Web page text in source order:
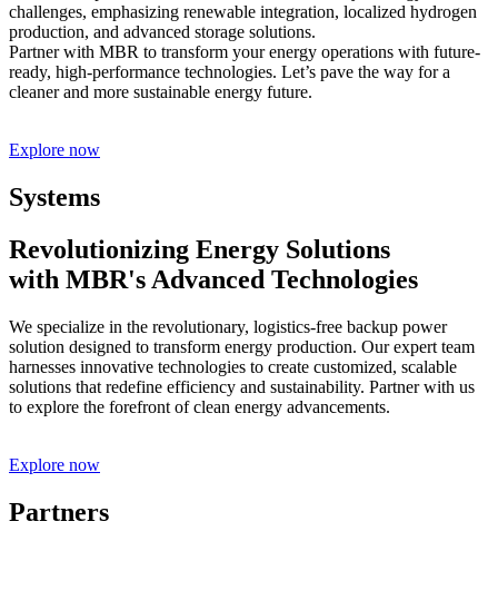
challenges, emphasizing renewable integration, localized hydrogen
production, and advanced storage solutions.
Partner with MBR to transform your energy operations with future-
ready, high-performance technologies. Let’s pave the way for a
cleaner and more sustainable energy future.
Explore now
Systems
Revolutionizing Energy Solutions
with MBR's Advanced Technologies
We specialize in the revolutionary, logistics-free backup power
solution designed to transform energy production. Our expert team
harnesses innovative technologies to create customized, scalable
solutions that redefine efficiency and sustainability. Partner with us
to explore the forefront of clean energy advancements.
Explore now
Partners